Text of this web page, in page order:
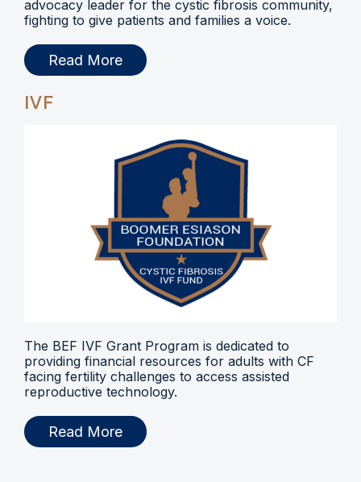
advocacy leader for the cystic fibrosis community,
fighting to give patients and families a voice.
Read More
IVF
The BEF IVF Grant Program is dedicated to
providing financial resources for adults with CF
facing fertility challenges to access assisted
reproductive technology.
Read More